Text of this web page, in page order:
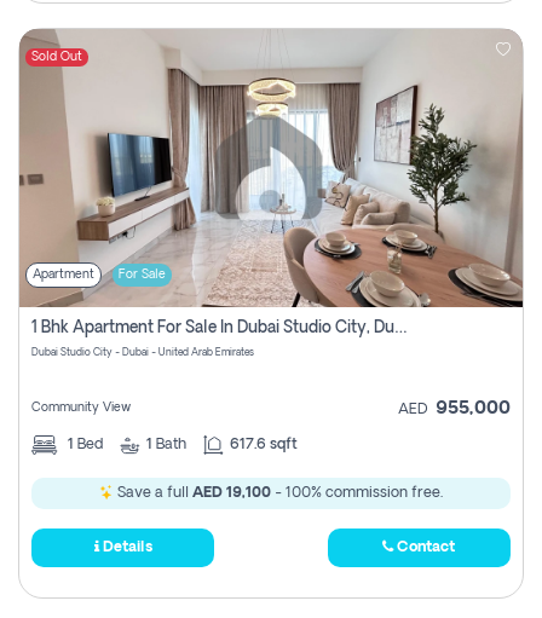
Sold Out
Apartment For Sale
1 Bhk Apartment For Sale In Dubai Studio City, Dubai
Dubai Studio City - Dubai - United Arab Emirates
Community View AED 955,000
1 Bed 1 Bath 617.6 sqft
Save a full AED 19,100 - 100% commission free.
Details Contact